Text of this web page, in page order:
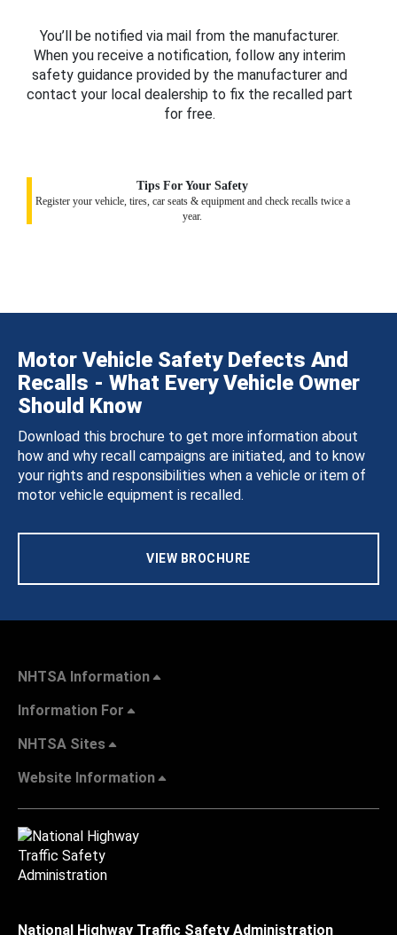
You’ll be notified via mail from the manufacturer.
When you receive a notification, follow any interim
safety guidance provided by the manufacturer and
contact your local dealership to fix the recalled part
for free.
Tips For Your Safety
Register your vehicle, tires, car seats & equipment and check recalls twice a
year.
Motor Vehicle Safety Defects And
Recalls - What Every Vehicle Owner
Should Know
Download this brochure to get more information about
how and why recall campaigns are initiated, and to know
your rights and responsibilities when a vehicle or item of
motor vehicle equipment is recalled.
VIEW BROCHURE
NHTSA Information
Information For
NHTSA Sites
Website Information
National Highway Traffic Safety Administration